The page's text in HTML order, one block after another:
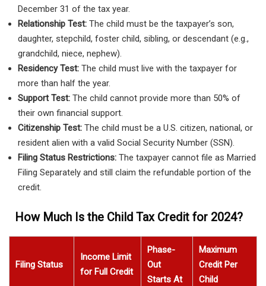
December 31 of the tax year.
Relationship Test: The child must be the taxpayer’s son,
daughter, stepchild, foster child, sibling, or descendant (e.g.,
grandchild, niece, nephew).
Residency Test: The child must live with the taxpayer for
more than half the year.
Support Test: The child cannot provide more than 50% of
their own financial support.
Citizenship Test: The child must be a U.S. citizen, national, or
resident alien with a valid Social Security Number (SSN).
Filing Status Restrictions: The taxpayer cannot file as Married
Filing Separately and still claim the refundable portion of the
credit.
How Much Is the Child Tax Credit for 2024?
Filing Status
Income Limit
for Full Credit
Phase-
Out
Starts At
Maximum
Credit Per
Child